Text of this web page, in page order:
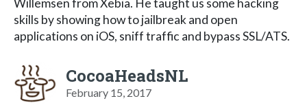
Willemsen from Xebia. He taught us some hacking
skills by showing how to jailbreak and open
applications on iOS, sniff traffic and bypass SSL/ATS.
CocoaHeadsNL
February 15, 2017